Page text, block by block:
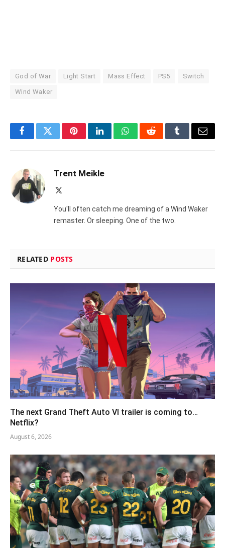
God of War Light Start Mass Effect PS5 Switch
Wind Waker
FacebookTwitterPinterestLinkedInWhatsAppRedditTumblrEmail
Trent Meikle
You'll often catch me dreaming of a Wind Waker
remaster. Or sleeping. One of the two.
RELATED POSTS
The next Grand Theft Auto VI trailer is coming to…
Netflix?
August 6, 2026